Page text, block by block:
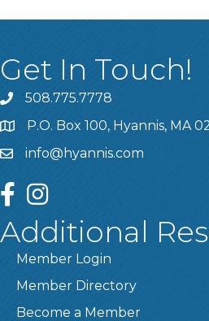
Get In Touch!
508.775.7778
P.O. Box 100, Hyannis, MA
info@hyannis.com
facebookinstagram
Additional
Member Login
Member Directory
Become a Member